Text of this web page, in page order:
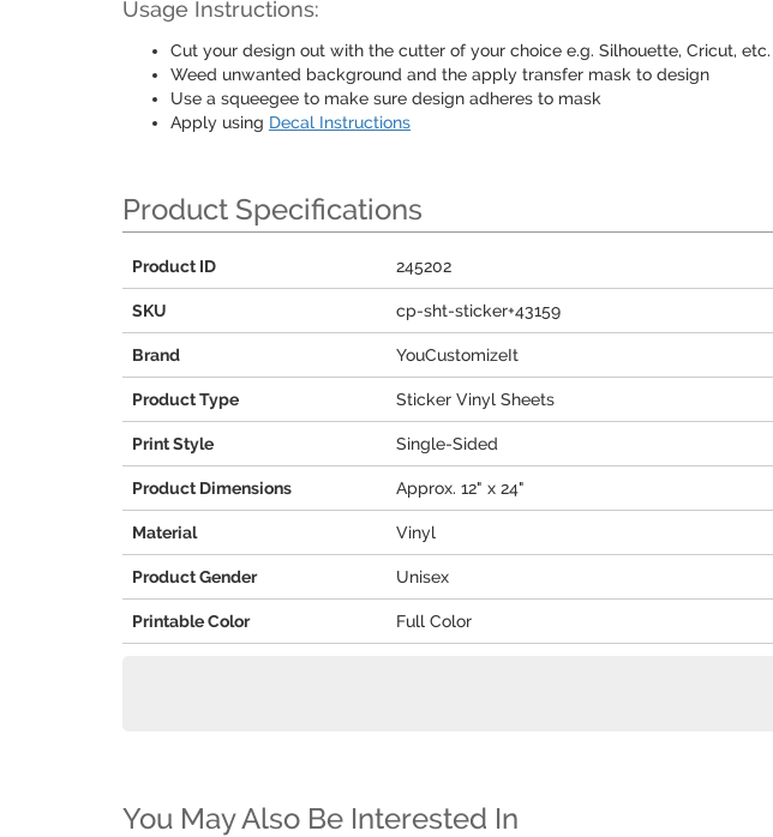
Usage Instructions:
Cut your design out with the cutter of your choice e.g. Silhouette, Cricut, etc.
Weed unwanted background and the apply transfer mask to design
Use a squeegee to make sure design adheres to mask
Apply using Decal Instructions
Product Specifications
Product ID 245202
SKU cp-sht-sticker+43159
Brand YouCustomizeIt
Product Type Sticker Vinyl Sheets
Print Style Single-Sided
Product Dimensions Approx. 12" x 24"
Material Vinyl
Product Gender Unisex
Printable Color Full Color
You May Also Be Interested In